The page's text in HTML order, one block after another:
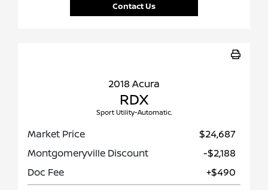
Contact Us
2018 Acura
RDX
Sport Utility-Automatic.
Market Price
$24,687
Montgomeryville Discount
-$2,188
Doc Fee
+$490